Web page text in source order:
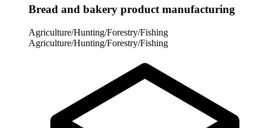
Bread and bakery product manufacturing
Agriculture/Hunting/Forestry/Fishing
Agriculture/Hunting/Forestry/Fishing